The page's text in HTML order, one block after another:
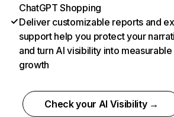
ChatGPT Shopping
Deliver customizable reports and
support help you protect your
and turn AI visibility into measurable
growth
Check your AI Visibility →